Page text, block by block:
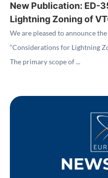
New Publication: ED-
Lightning Zoning of
We are pleased to announce
“Considerations for Lightning
The primary scope of ...